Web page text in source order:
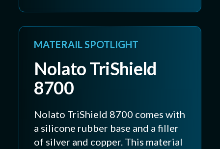
MATERAIL SPOTLIGHT
Nolato TriShield
8700
Nolato TriShield 8700 comes with
a silicone rubber base and a filler
of silver and copper. This material